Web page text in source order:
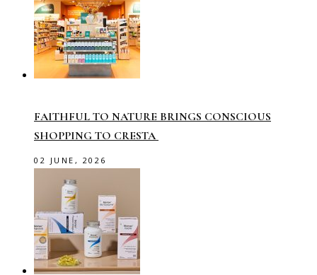
FAITHFUL TO NATURE BRINGS CONSCIOUS
SHOPPING TO CRESTA
02 JUNE, 2026